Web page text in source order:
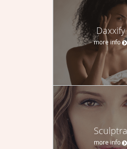
Daxxify
more info
Sculptra
more info